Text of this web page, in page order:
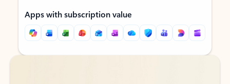
Apps with subscription value
Back to tabs
Back to tabs